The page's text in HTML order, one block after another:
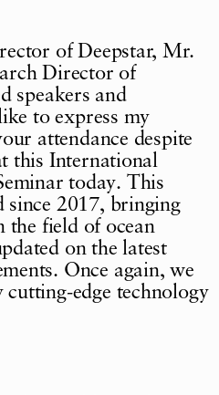
of Deepstar, Mr.
Director of
speakers and
to express my
attendance despite
this International
today. This
since 2017, bringing
the field of ocean
on the latest
Once again, we
edge technology